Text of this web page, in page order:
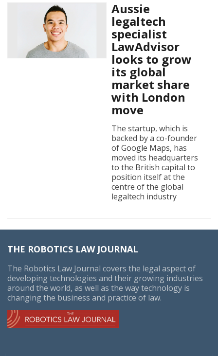
Aussie
legaltech
specialist
LawAdvisor
looks to grow
its global
market share
with London
move
The startup, which is
backed by a co-founder
of Google Maps, has
moved its headquarters
to the British capital to
position itself at the
centre of the global
legaltech industry
THE ROBOTICS LAW JOURNAL
The Robotics Law Journal covers the legal aspect of
developing technologies and their growing industries
around the world, as well as the way technology is
changing the business and practice of law.